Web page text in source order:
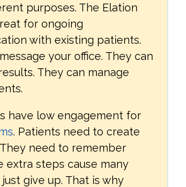
purposes. The Elation
for ongoing
with existing patients.
your office. They can
They can manage
have low engagement for
. Patients need to create
need to remember
extra steps cause many
give up. That is why